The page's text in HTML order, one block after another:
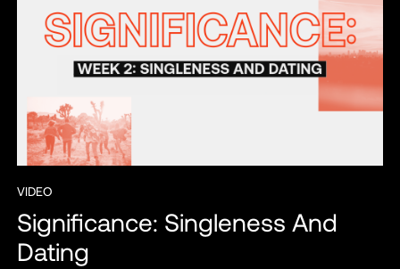
VIDEO
Significance: Singleness And
Dating